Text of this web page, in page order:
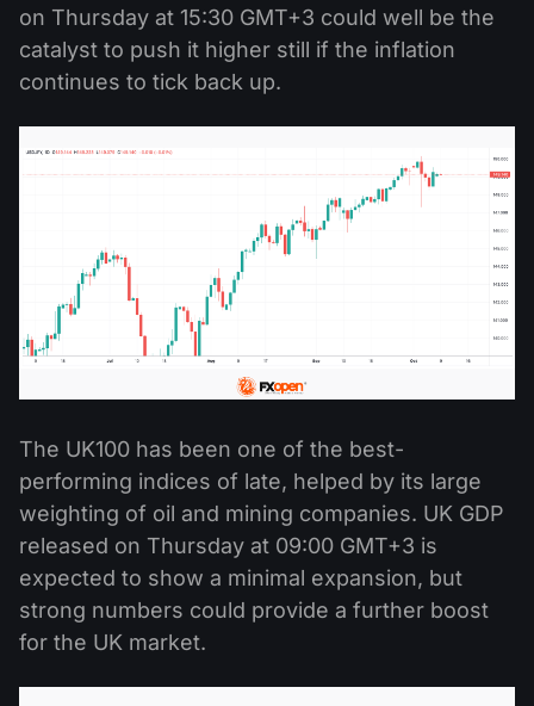
on Thursday at 15:30 GMT+3 could well be the
catalyst to push it higher still if the inflation
continues to tick back up.
The UK100 has been one of the best-
performing indices of late, helped by its large
weighting of oil and mining companies. UK GDP
released on Thursday at 09:00 GMT+3 is
expected to show a minimal expansion, but
strong numbers could provide a further boost
for the UK market.